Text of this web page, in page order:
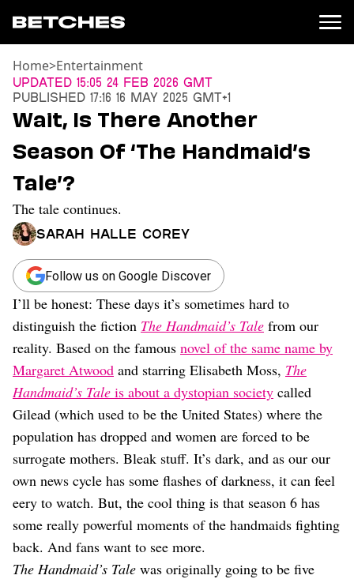
News
Entertainment
TV
Movies
Books
Music
Celebrity
Sports
Relationships
Moms
Weddings
Dating
Lifestyle
Internet Culture
Travel
Wellness
Food
Astrology
Careers
Style
Fashion
Beauty
Shopping
Home>Entertainment
Updated 15:05 24 Feb 2026 GMT
Published 17:16 16 May 2025 GMT+1
Wait, Is There Another
Season Of ‘The Handmaid’s
Tale’?
The tale continues.
Sarah Halle Corey
Follow us on Google Discover
I’ll be honest: These days it’s sometimes hard to
distinguish the fiction The Handmaid’s Tale from our
reality. Based on the famous novel of the same name by
Margaret Atwood and starring Elisabeth Moss, The
Handmaid’s Tale is about a dystopian society called
Gilead (which used to be the United States) where the
population has dropped and women are forced to be
surrogate mothers. Bleak stuff. It’s dark, and as our our
own news cycle has some flashes of darkness, it can feel
eery to watch. But, the cool thing is that season 6 has
some really powerful moments of the handmaids fighting
back. And fans want to see more.
The Handmaid’s Tale was originally going to be five